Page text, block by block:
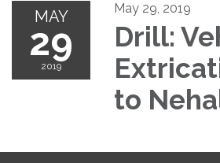
MAY
29
2019
May 29, 2019
Drill:
to